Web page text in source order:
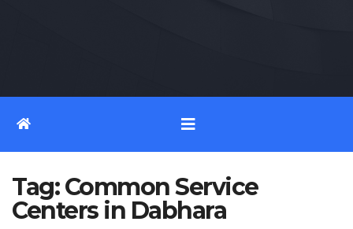
Tag:Common Service
Centers in Dabhara